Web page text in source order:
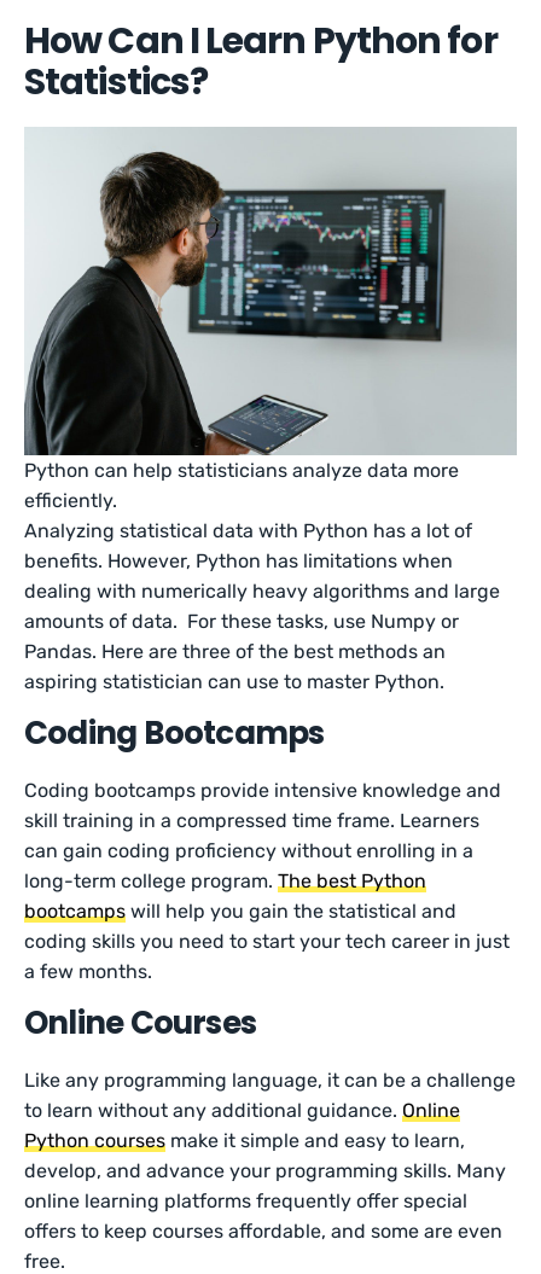
How Can I Learn Python for
Statistics?
Python can help statisticians analyze data more
efficiently.
Analyzing statistical data with Python has a lot of
benefits. However, Python has limitations when
dealing with numerically heavy algorithms and large
amounts of data. For these tasks, use Numpy or
Pandas. Here are three of the best methods an
aspiring statistician can use to master Python.
Coding Bootcamps
Coding bootcamps provide intensive knowledge and
skill training in a compressed time frame. Learners
can gain coding proficiency without enrolling in a
long-term college program.The best Python
bootcamps will help you gain the statistical and
coding skills you need to start your tech career in just
a few months.
Online Courses
Like any programming language, it can be a challenge
to learn without any additional guidance.Online
Python courses make it simple and easy to learn,
develop, and advance your programming skills. Many
online learning platforms frequently offer special
offers to keep courses affordable, and some are even
free.